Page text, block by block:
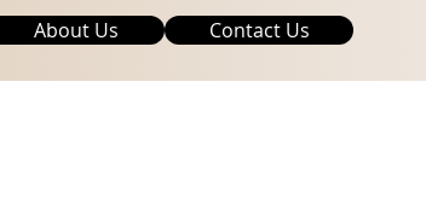
About Us Contact Us